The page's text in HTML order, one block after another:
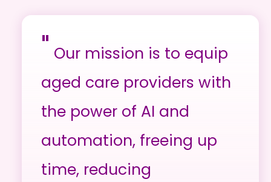
" Our mission is to equip
aged care providers with
the power of AI and
automation, freeing up
time, reducing